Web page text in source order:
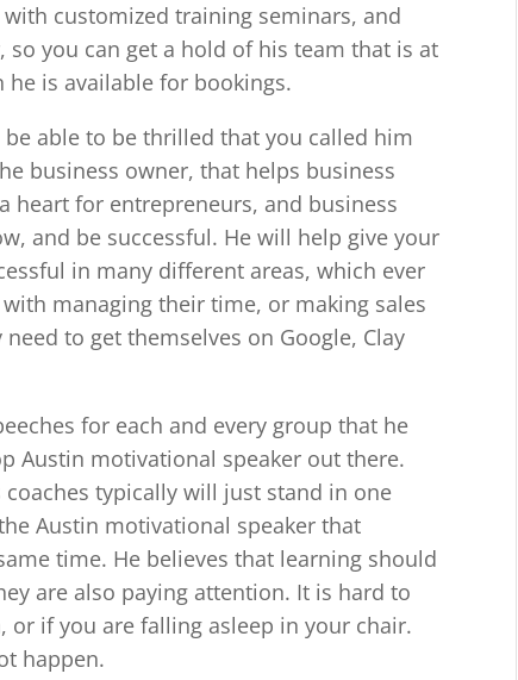
customized training seminars, and
you can get a hold of his team that is at
he is available for bookings.
able to be thrilled that you called him
business owner, that helps business
heart for entrepreneurs, and business
and be successful. He will help give your
in many different areas, which ever
managing their time, or making sales
to get themselves on Google, Clay
for each and every group that he
Austin motivational speaker out there.
typically will just stand in one
Austin motivational speaker that
time. He believes that learning should
are also paying attention. It is hard to
if you are falling asleep in your chair.
happen.